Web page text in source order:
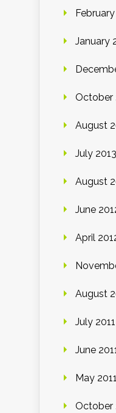
January
October
August
July 2013
August
June
April
August
July 2011
June
May 2011
October